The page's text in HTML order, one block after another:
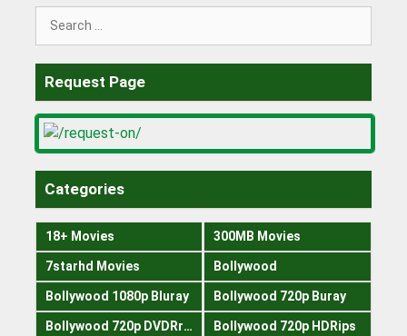
Request Page
Categories
18+ Movies 300MB Movies
7starhd Movies Bollywood
Bollywood 1080p Bluray Bollywood 720p Buray
Bollywood 720p DVDRrip Bollywood 720p HDRips